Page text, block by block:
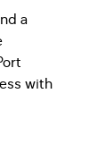
a
with